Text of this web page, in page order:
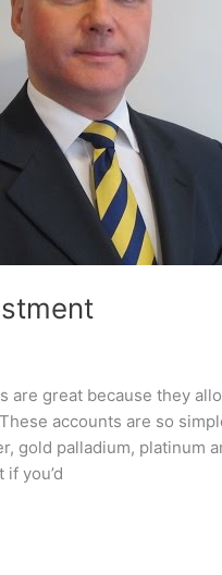
are great because they
accounts are so
gold palladium, platinum
you’d